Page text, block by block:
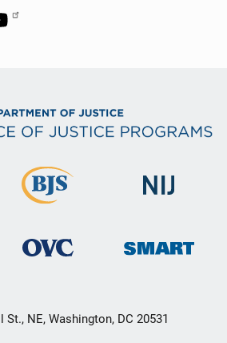
St., NE, Washington, DC 20531